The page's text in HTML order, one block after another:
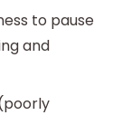
to pause
and